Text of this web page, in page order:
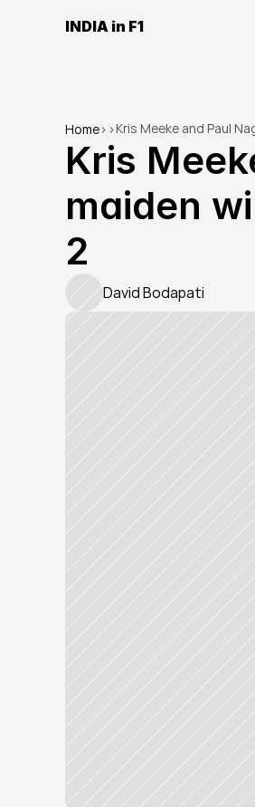
INDIA in F1
Home> >Kris Meeke and Paul
Kris
maiden
2
David Bodapati